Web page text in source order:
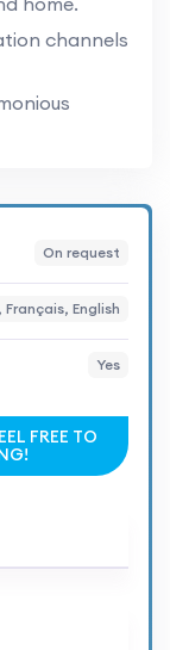
channels
On request
English
Yes
FREE TO